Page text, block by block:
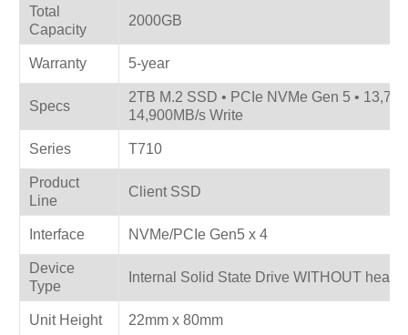
Total
Capacity
2000GB
Warranty 5-year
Specs
2TB M.2 SSD • PCIe NVMe Gen 5 •
14,900MB/s Write
Series T710
Product
Line
Client SSD
Interface NVMe/PCIe Gen5 x 4
Device
Type
Internal Solid State Drive WITHOUT heat
Unit Height 22mm x 80mm